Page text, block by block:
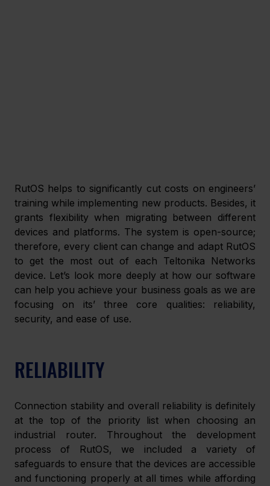
RutOS helps to significantly cut costs on engineers’
training while implementing new products. Besides, it
grants flexibility when migrating between different
devices and platforms. The system is open-source;
therefore, every client can change and adapt RutOS
to get the most out of each Teltonika Networks
device. Let’s look more deeply at how our software
can help you achieve your business goals as we are
focusing on its’ three core qualities: reliability,
security, and ease of use.
RELIABILITY
Connection stability and overall reliability is definitely
at the top of the priority list when choosing an
industrial router. Throughout the development
process of RutOS, we included a variety of
safeguards to ensure that the devices are accessible
and functioning properly at all times while affording